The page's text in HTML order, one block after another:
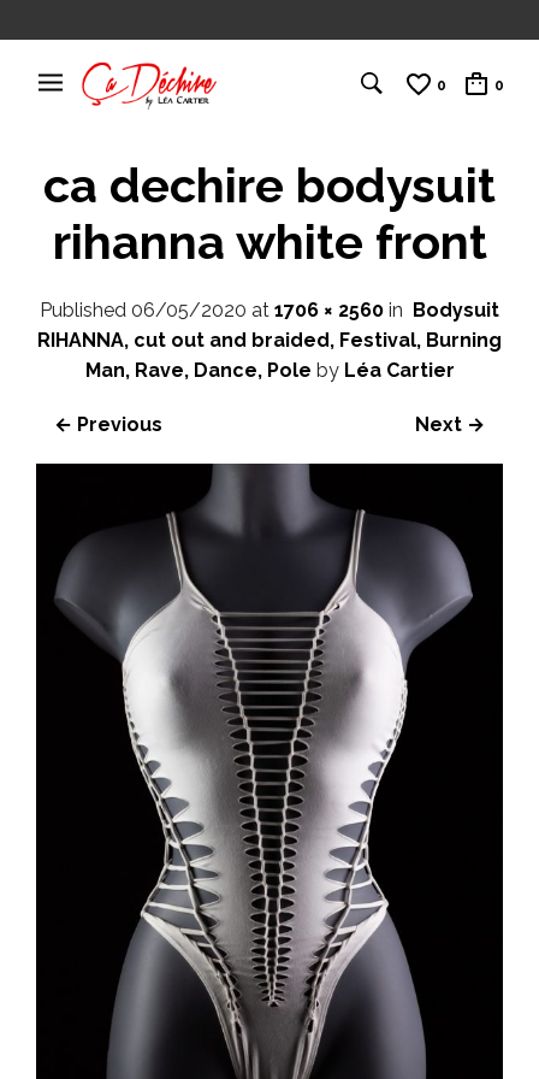
0 0
ca dechire bodysuit
rihanna white front
Published 06/05/2020 at 1706 × 2560 in Bodysuit
RIHANNA, cut out and braided, Festival, Burning
Man, Rave, Dance, Pole by Léa Cartier
← Previous Next →